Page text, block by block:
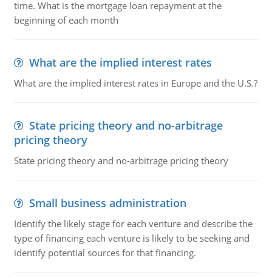
time. What is the mortgage loan repayment at the
beginning of each month
What are the implied interest rates
What are the implied interest rates in Europe and the U.S.?
State pricing theory and no-arbitrage
pricing theory
State pricing theory and no-arbitrage pricing theory
Small business administration
Identify the likely stage for each venture and describe the
type of financing each venture is likely to be seeking and
identify potential sources for that financing.